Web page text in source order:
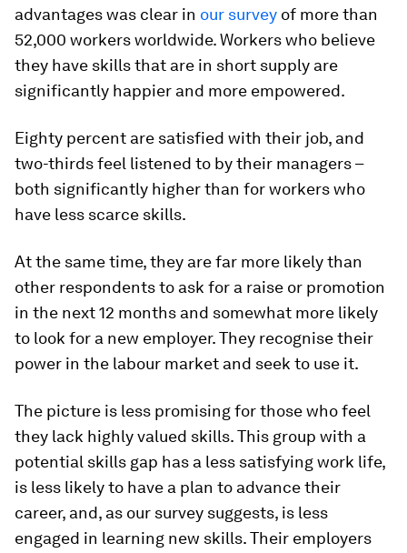
advantages was clear in our survey of more than
52,000 workers worldwide. Workers who believe
they have skills that are in short supply are
significantly happier and more empowered.
Eighty percent are satisfied with their job, and
two-thirds feel listened to by their managers –
both significantly higher than for workers who
have less scarce skills.
At the same time, they are far more likely than
other respondents to ask for a raise or promotion
in the next 12 months and somewhat more likely
to look for a new employer. They recognise their
power in the labour market and seek to use it.
The picture is less promising for those who feel
they lack highly valued skills. This group with a
potential skills gap has a less satisfying work life,
is less likely to have a plan to advance their
career, and, as our survey suggests, is less
engaged in learning new skills. Their employers